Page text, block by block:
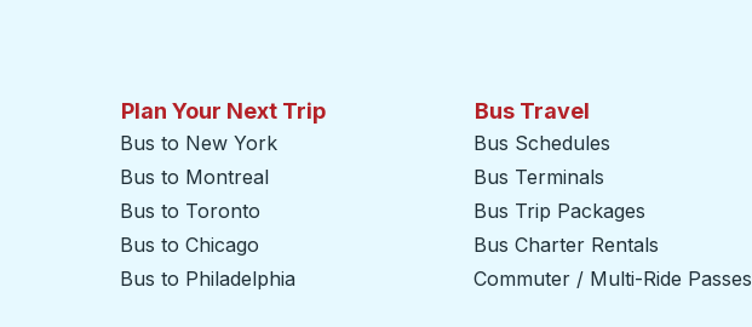
Plan Your Next Trip
Bus to New York
Bus to Montreal
Bus to Toronto
Bus to Chicago
Bus to Philadelphia
Bus Travel
Bus Schedules
Bus Terminals
Bus Trip Packages
Bus Charter Rentals
Commuter / Multi-Ride Passes